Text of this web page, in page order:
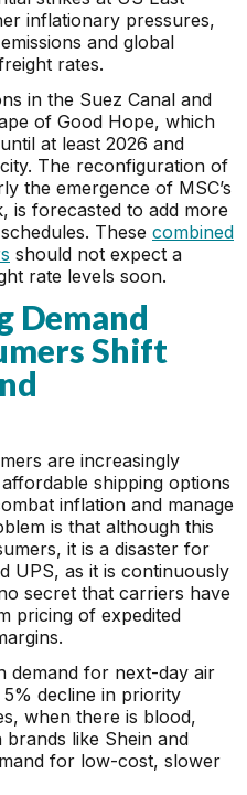
inflationary pressures,
and global
rates.
in the Suez Canal and
of Good Hope, which
at least 2026 and
The reconfiguration of
the emergence of MSC’s
is forecasted to add more
These combined
should not expect a
rate levels soon.
Demand
Shift
are increasingly
shipping options
inflation and manage
is that although this
it is a disaster for
UPS, as it is continuously
secret that carriers have
pricing of expedited
demand for next-day air
decline in priority
when there is blood,
like Shein and
for low-cost, slower